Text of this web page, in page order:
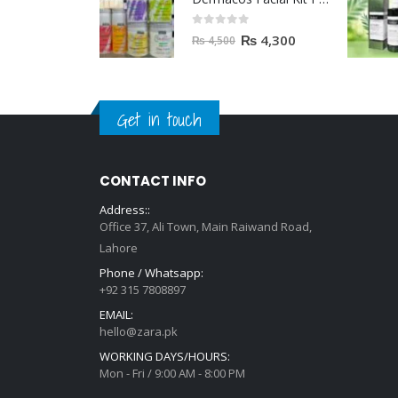
out of 5
₨4,500 ₨ 4,300
Get in touch
CONTACT INFO
Address::
Office 37, Ali Town, Main Raiwand Road,
Lahore
Phone / Whatsapp:
+92 315 7808897
EMAIL:
hello@zara.pk
WORKING DAYS/HOURS:
Mon - Fri / 9:00 AM - 8:00 PM